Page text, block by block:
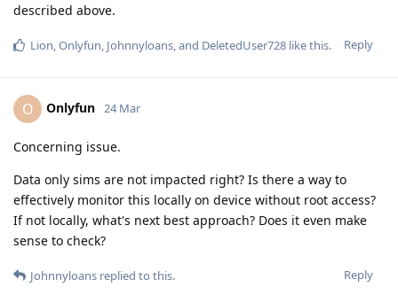
described above.
Reply
Lion,Onlyfun, Johnnyloans, and DeletedUser728 like this.
O Onlyfun 24 Mar
Concerning issue.
Data only sims are not impacted right? Is there a way to
effectively monitor this locally on device without root access?
If not locally, what's next best approach? Does it even make
sense to check?
Reply
Johnnyloans replied to this.